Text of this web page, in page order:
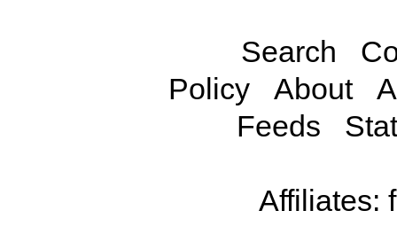
Search
Policy
About
Feeds
Affiliates: